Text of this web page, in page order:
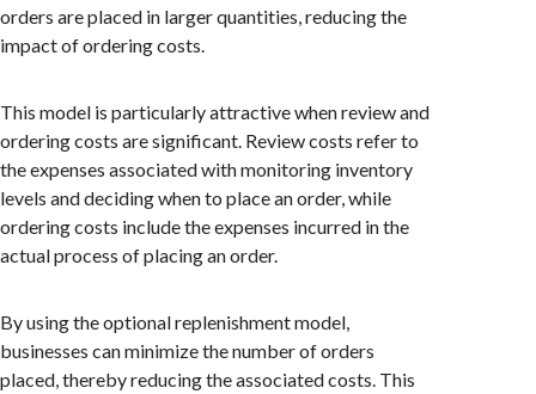
orders are placed in larger quantities, reducing the
impact of ordering costs.
This model is particularly attractive when review and
ordering costs are significant. Review costs refer to
the expenses associated with monitoring inventory
levels and deciding when to place an order, while
ordering costs include the expenses incurred in the
actual process of placing an order.
By using the optional replenishment model,
businesses can minimize the number of orders
placed, thereby reducing the associated costs. This